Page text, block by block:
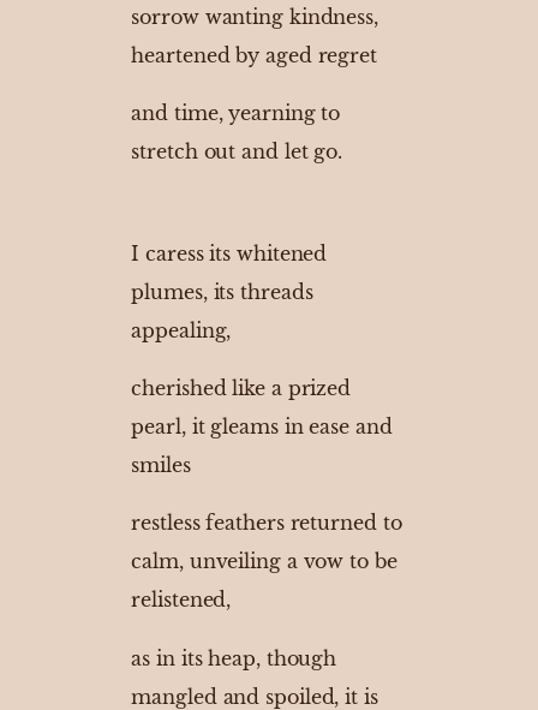
sorrow wanting kindness,
heartened by aged regret
and time, yearning to
stretch out and let go.
I caress its whitened
plumes, its threads
appealing,
cherished like a prized
pearl, it gleams in ease and
smiles
restless feathers returned to
calm, unveiling a vow to be
relistened,
as in its heap, though
mangled and spoiled, it is